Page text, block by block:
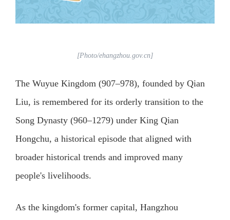
[Photo/ehangzhou.gov.cn]
The Wuyue Kingdom (907–978), founded by Qian
Liu, is remembered for its orderly transition to the
Song Dynasty (960–1279) under King Qian
Hongchu, a historical episode that aligned with
broader historical trends and improved many
people's livelihoods.
As the kingdom's former capital, Hangzhou